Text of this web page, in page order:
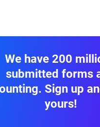
in a small IT company
and then working as an
specialist at
writing it here, I realize
turning points.
We have 200
submitted forms
Sign up
yours!